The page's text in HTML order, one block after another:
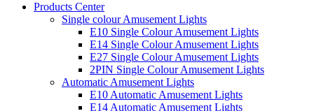
Products Center
Single colour Amusement Lights
E10 Single Colour Amusement Lights
E14 Single Colour Amusement Lights
E27 Single Colour Amusement Lights
2PIN Single Colour Amusement Lights
Automatic Amusement Lights
E10 Automatic Amusement Lights
E14 Automatic Amusement Lights